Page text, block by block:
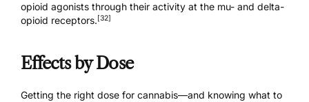
opioid agonists through their activity at the mu- and delta-
opioid receptors. [32]
Effects by Dose
Getting the right dose for cannabis—and knowing what to